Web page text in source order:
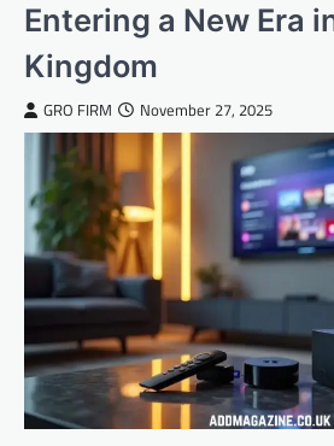
Entering a New Era
Kingdom
GRO FIRM November 27, 2025